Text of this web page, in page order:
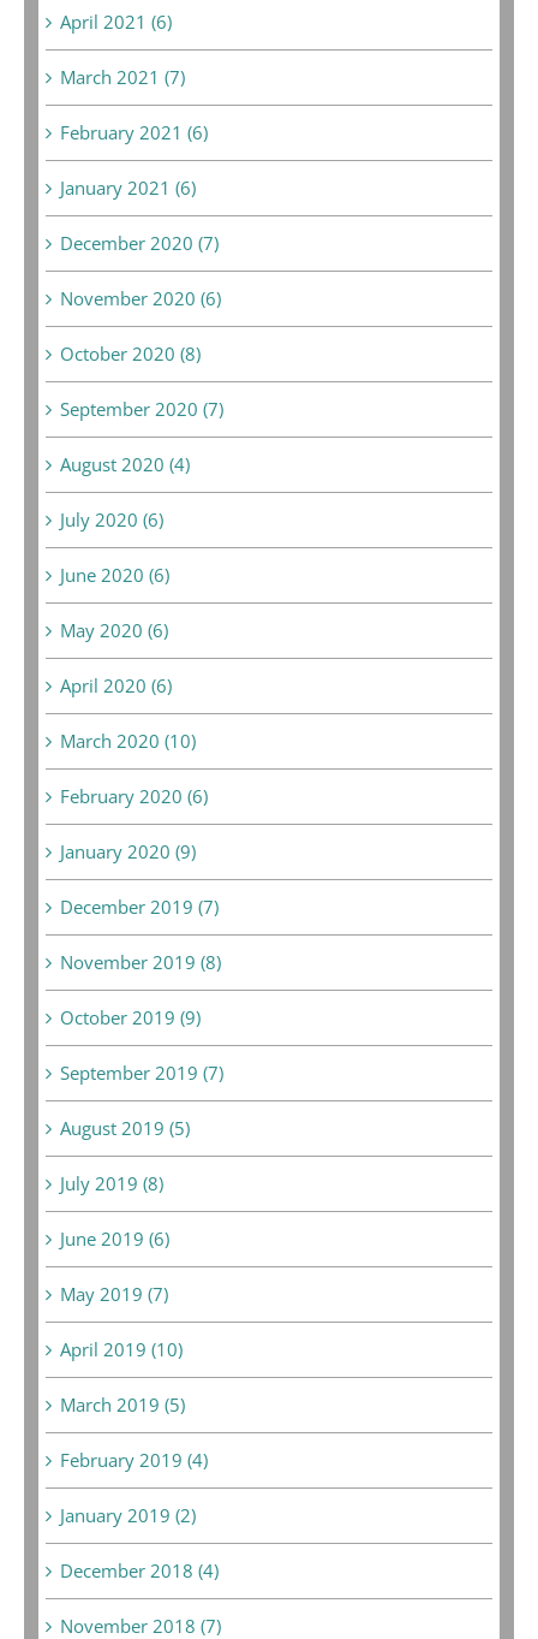
April 2021 (6)
March 2021 (7)
February 2021 (6)
January 2021 (6)
December 2020 (7)
November 2020 (6)
October 2020 (8)
September 2020 (7)
August 2020 (4)
July 2020 (6)
June 2020 (6)
May 2020 (6)
April 2020 (6)
March 2020 (10)
February 2020 (6)
January 2020 (9)
December 2019 (7)
November 2019 (8)
October 2019 (9)
September 2019 (7)
August 2019 (5)
July 2019 (8)
June 2019 (6)
May 2019 (7)
April 2019 (10)
March 2019 (5)
February 2019 (4)
January 2019 (2)
December 2018 (4)
November 2018 (7)